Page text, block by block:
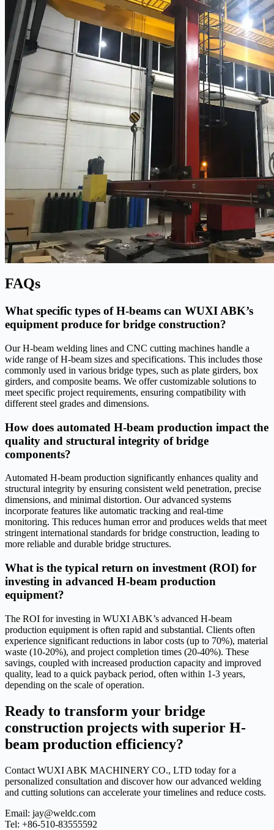
FAQs
What specific types of H-beams can WUXI ABK’s
equipment produce for bridge construction?
Our H-beam welding lines and CNC cutting machines handle a
wide range of H-beam sizes and specifications. This includes those
commonly used in various bridge types, such as plate girders, box
girders, and composite beams. We offer customizable solutions to
meet specific project requirements, ensuring compatibility with
different steel grades and dimensions.
How does automated H-beam production impact the
quality and structural integrity of bridge
components?
Automated H-beam production significantly enhances quality and
structural integrity by ensuring consistent weld penetration, precise
dimensions, and minimal distortion. Our advanced systems
incorporate features like automatic tracking and real-time
monitoring. This reduces human error and produces welds that meet
stringent international standards for bridge construction, leading to
more reliable and durable bridge structures.
What is the typical return on investment (ROI) for
investing in advanced H-beam production
equipment?
The ROI for investing in WUXI ABK’s advanced H-beam
production equipment is often rapid and substantial. Clients often
experience significant reductions in labor costs (up to 70%), material
waste (10-20%), and project completion times (20-40%). These
savings, coupled with increased production capacity and improved
quality, lead to a quick payback period, often within 1-3 years,
depending on the scale of operation.
Ready to transform your bridge
construction projects with superior H-
beam production efficiency?
Contact WUXI ABK MACHINERY CO., LTD today for a
personalized consultation and discover how our advanced welding
and cutting solutions can accelerate your timelines and reduce costs.
Email: jay@weldc.com
Tel: +86-510-83555592